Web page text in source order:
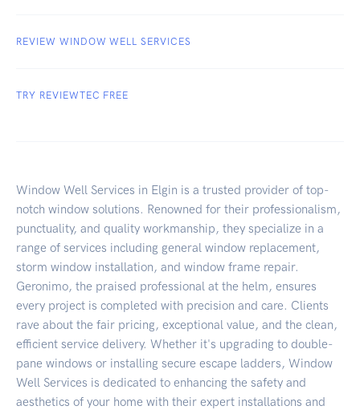
REVIEW WINDOW WELL SERVICES
TRY REVIEWTEC FREE
Window Well Services in Elgin is a trusted provider of top-
notch window solutions. Renowned for their professionalism,
punctuality, and quality workmanship, they specialize in a
range of services including general window replacement,
storm window installation, and window frame repair.
Geronimo, the praised professional at the helm, ensures
every project is completed with precision and care. Clients
rave about the fair pricing, exceptional value, and the clean,
efficient service delivery. Whether it's upgrading to double-
pane windows or installing secure escape ladders, Window
Well Services is dedicated to enhancing the safety and
aesthetics of your home with their expert installations and